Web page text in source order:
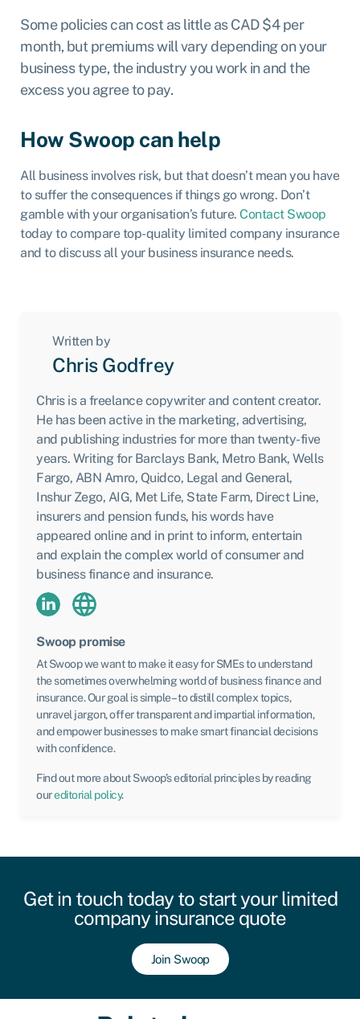
Some policies can cost as little as CAD $4 per
month, but premiums will vary depending on your
business type, the industry you work in and the
excess you agree to pay.
How Swoop can help
All business involves risk, but that doesn’t mean you have
to suffer the consequences if things go wrong. Don’t
gamble with your organisation’s future. Contact Swoop
today to compare top-quality limited company insurance
and to discuss all your business insuranceneeds.
Written by
Chris Godfrey
Chris is a freelance copywriter and content creator.
He has been active in the marketing, advertising,
and publishing industries for more than twenty-five
years. Writing for Barclays Bank, Metro Bank, Wells
Fargo, ABN Amro, Quidco, Legal and General,
Inshur Zego, AIG, Met Life, State Farm, Direct Line,
insurers and pension funds, his words have
appeared online and in print to inform, entertain
and explain the complex world of consumer and
business finance and insurance.
Swoop promise
At Swoop we want to make it easy for SMEs to understand
the sometimes overwhelming world of business finance and
insurance. Our goal is simple – to distill complex topics,
unravel jargon, offer transparent and impartial information,
and empower businesses to make smart financial decisions
with confidence.
Find out more about Swoop’s editorial principles by reading
oureditorial policy.
Get in touch today to start your limited
company insurance quote
Join Swoop